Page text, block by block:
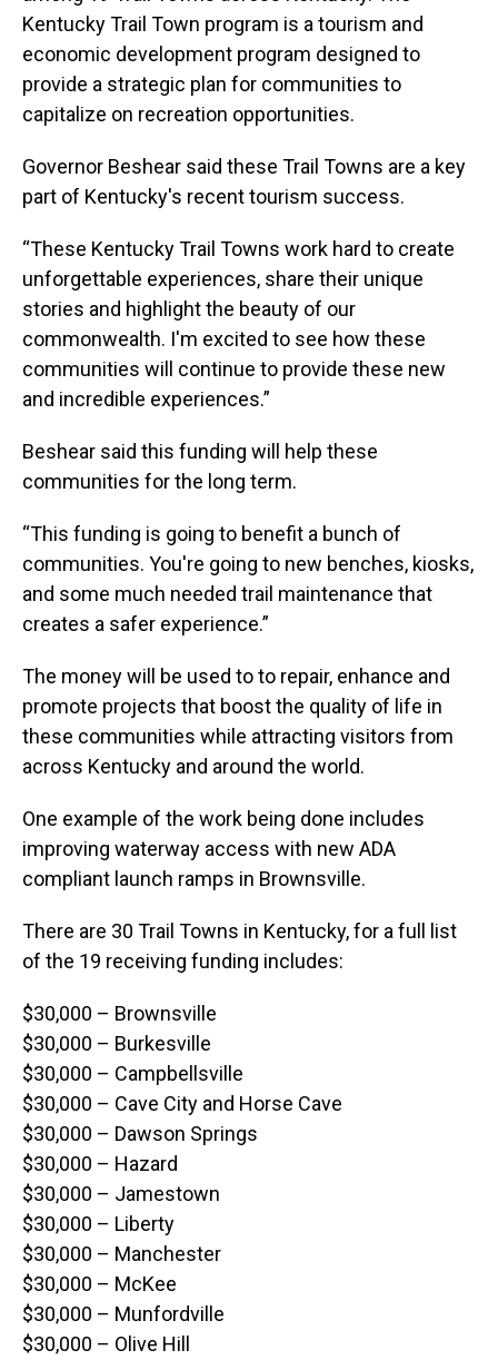
Kentucky Trail Town program is a tourism and
economic development program designed to
provide a strategic plan for communities to
capitalize on recreation opportunities.
Governor Beshear said these Trail Towns are a key
part of Kentucky's recent tourism success.
“These Kentucky Trail Towns work hard to create
unforgettable experiences, share their unique
stories and highlight the beauty of our
commonwealth. I'm excited to see how these
communities will continue to provide these new
and incredible experiences.”
Beshear said this funding will help these
communities for the long term.
“This funding is going to benefit a bunch of
communities. You're going to new benches, kiosks,
and some much needed trail maintenance that
creates a safer experience.”
The money will be used to to repair, enhance and
promote projects that boost the quality of life in
these communities while attracting visitors from
across Kentucky and around the world.
One example of the work being done includes
improving waterway access with new ADA
compliant launch ramps in Brownsville.
There are 30 Trail Towns in Kentucky, for a full list
of the 19 receiving funding includes:
$30,000 – Brownsville
$30,000 – Burkesville
$30,000 – Campbellsville
$30,000 – Cave City and Horse Cave
$30,000 – Dawson Springs
$30,000 – Hazard
$30,000 – Jamestown
$30,000 – Liberty
$30,000 – Manchester
$30,000 – McKee
$30,000 – Munfordville
$30,000 – Olive Hill